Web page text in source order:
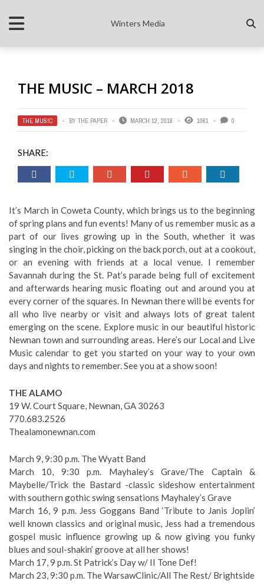
Winters Media
THE MUSIC – MARCH 2018
THE MUSIC BY THE PAPER MARCH 12, 2018 1061 0
SHARE:
It’s March in Coweta County, which brings us to the beginning
of spring plans and fun events! Many of us remember music as a
part of our lives growing up in the South, whether it was
singing in the choir, picking on the back porch, out at a cookout,
or an evening with friends at a local venue. I remember
Savannah during the St. Pat’s parade being full of excitement
and afterwards hearing music floating out and around you at
every corner of the squares. In Newnan there will be events for
all who live nearby or visit and always lots of great talent
emerging on the scene. Explore music in our beautiful historic
Newnan town and surrounding areas. Here’s our Local and Live
Music calendar to get you started on your way to your own
days and nights to remember. See you at a show soon!
THE ALAMO
19 W. Court Square, Newnan, GA 30263
770.683.2526
Thealamonewnan.com
March 9, 9:30 p.m. The Wyatt Band
March 10, 9:30 p.m. Mayhaley’s Grave/The Captain &
Maybelle/Trick the Bastard -classic sideshow entertainment
with southern gothic swing sensations Mayhaley’s Grave
March 16, 9 p.m. Jess Goggans Band ‘Tribute to Janis Joplin’
well known classics and original music, Jess had a tremendous
gospel music influence growing up & now giving you funky
blues and soul-shakin’ groove at all her shows!
March 17, 9 p.m. St Patrick’s Day w/ II Tone Def!
March 23, 9:30 p.m. The WarsawClinic/All The Rest/ Brightside